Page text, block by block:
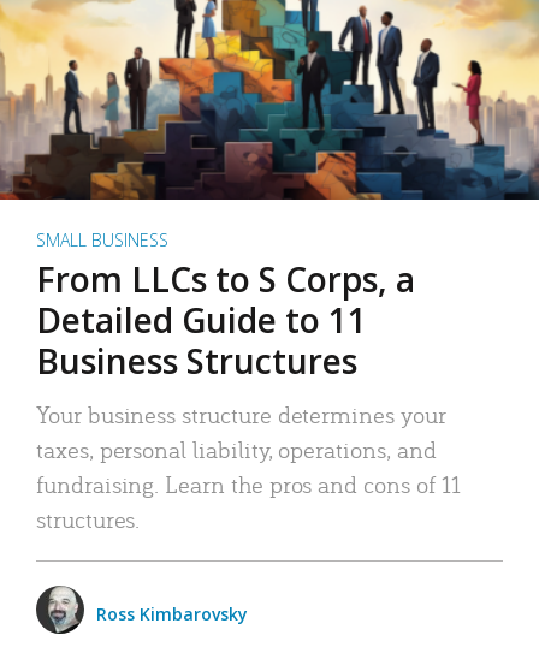
SMALL BUSINESS
From LLCs to S Corps, a
Detailed Guide to 11
Business Structures
Your business structure determines your
taxes, personal liability, operations, and
fundraising. Learn the pros and cons of 11
structures.
Ross Kimbarovsky